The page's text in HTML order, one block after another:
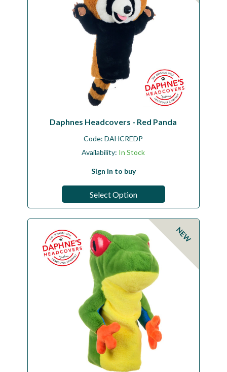
Daphnes Headcovers - Red Panda
Code:DAHCREDP
Availability: In Stock
Sign in to buy
Select Option
NEW